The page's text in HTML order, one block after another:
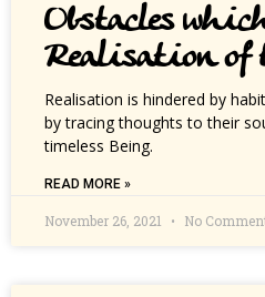
Obstacles
Realisation of
Realisation is hindered by
by tracing thoughts to their
timeless Being.
READ MORE »
November 26, 2021 No